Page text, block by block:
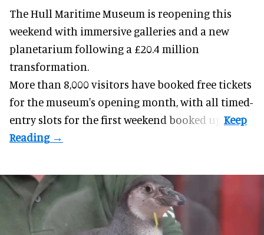
The Hull Maritime Museum is reopening this
weekend with immersive galleries and a new
planetarium following a £20.4 million
transformation.
More than 8,000 visitors have booked free tickets
for the museum's opening month, with all timed-
entry slots for the first weekend booked up.